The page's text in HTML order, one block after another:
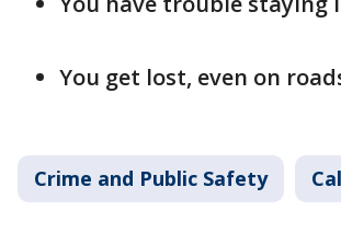
You get lost, even on
Crime and Public Safety